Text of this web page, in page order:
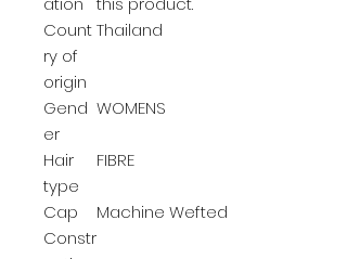
Count
ry of
origin
Thailand
Gend
er
WOMENS
Hair
type
FIBRE
Cap
Constr
Machine Wefted